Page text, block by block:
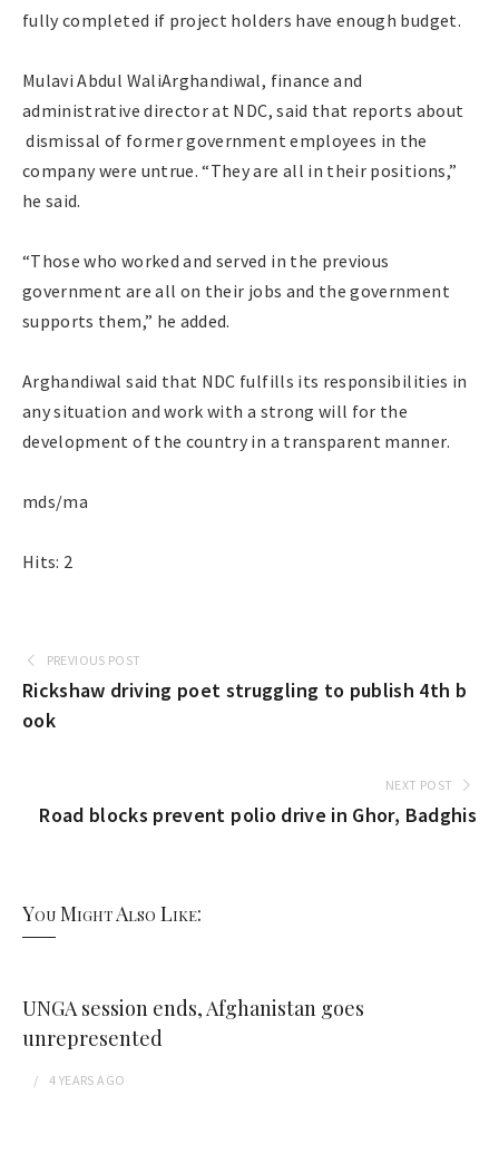
fully completed if project holders have enough budget.
Mulavi Abdul WaliArghandiwal, finance and
administrative director at NDC, said that reports about
dismissal of former government employees in the
company were untrue. “They are all in their positions,”
he said.
“Those who worked and served in the previous
government are all on their jobs and the government
supports them,” he added.
Arghandiwal said that NDC fulfills its responsibilities in
any situation and work with a strong will for the
development of the country in a transparent manner.
mds/ma
Hits: 2
PREVIOUS POST
Rickshaw driving poet struggling to publish 4th b
ook
NEXT POST
Road blocks prevent polio drive in Ghor, Badghis
You Might Also Like:
UNGA session ends, Afghanistan goes
unrepresented
4 YEARS AGO